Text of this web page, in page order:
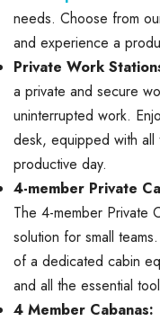
needs. Choose from
and experience a
Private Work
a private and secure
uninterrupted work.
desk, equipped with all
productive day.
4-member Private
The 4-member Private
solution for small
of a dedicated cabin
and all the essential
4 Member Cabanas: